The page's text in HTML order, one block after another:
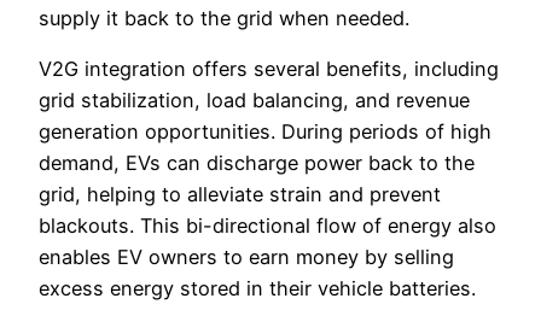
supply it back to the grid when needed.
V2G integration offers several benefits, including
grid stabilization, load balancing, and revenue
generation opportunities. During periods of high
demand, EVs can discharge power back to the
grid, helping to alleviate strain and prevent
blackouts. This bi-directional flow of energy also
enables EV owners to earn money by selling
excess energy stored in their vehicle batteries.